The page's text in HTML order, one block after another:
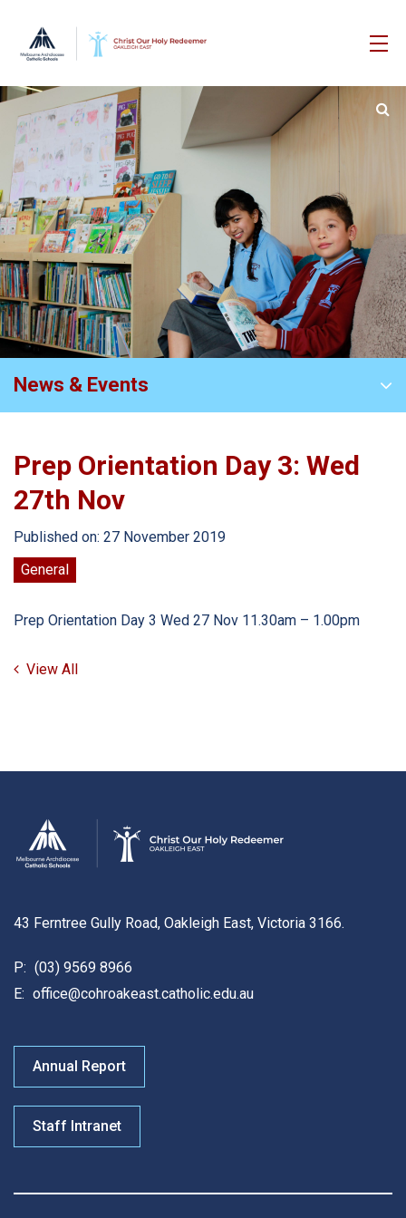
News & Events
Prep Orientation Day 3: Wed
27th Nov
Published on: 27 November 2019
General
Prep Orientation Day 3 Wed 27 Nov 11.30am – 1.00pm
View All
43 Ferntree Gully Road, Oakleigh East, Victoria 3166.
P: (03) 9569 8966
E: office@cohroakeast.catholic.edu.au
Annual Report
Staff Intranet